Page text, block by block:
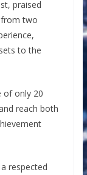
praised
from two
to the
of only 20
reach both
respected